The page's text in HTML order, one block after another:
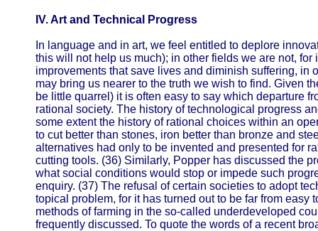
IV. Art and Technical Progress
In language and in art, we feel entitled to deplore
this will not help us much); in other fields we are not,
improvements that save lives and diminish suffering, in
may bring us nearer to the truth we wish to find. Given
be little quarrel) it is often easy to say which departure
rational society. The history of technological progress
some extent the history of rational choices within an
to cut better than stones, iron better than bronze and
alternatives had only to be invented and presented for
cutting tools. (36) Similarly, Popper has discussed the
what social conditions would stop or impede such
enquiry. (37) The refusal of certain societies to adopt
topical problem, for it has turned out to be far from easy
methods of farming in the so-called underdeveloped
frequently discussed. To quote the words of a recent